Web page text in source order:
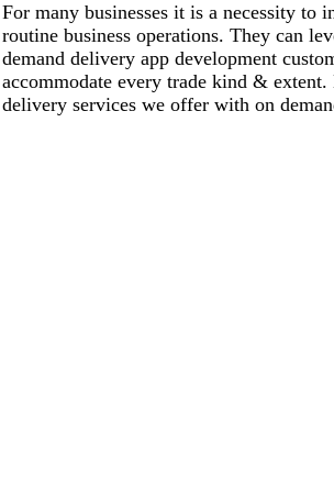
For many businesses it is a necessity to
routine business operations. They can
demand delivery app development
accommodate every trade kind &
delivery services we offer with on